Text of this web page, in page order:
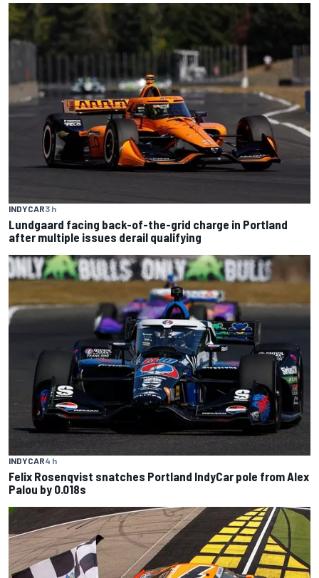
INDYCAR3 h
Lundgaard facing back-of-the-grid charge in Portland
after multiple issues derail qualifying
INDYCAR4 h
Felix Rosenqvist snatches Portland IndyCar pole from Alex
Palou by 0.018s